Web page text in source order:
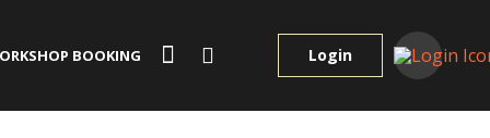
BOOKING Login